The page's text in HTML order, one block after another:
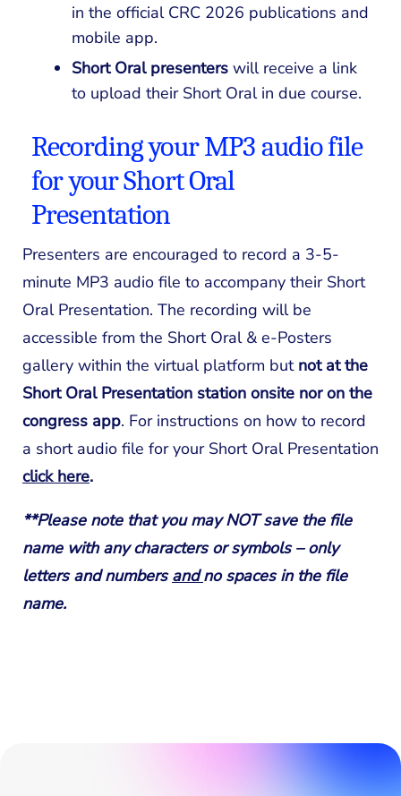
in the official CRC 2026 publications and
mobile app.
Short Oral presenters will receive a link
to upload their Short Oral in due course.
Recording your MP3 audio file
for your Short Oral
Presentation
Presenters are encouraged to record a 3-5-
minute MP3 audio file to accompany their Short
Oral Presentation. The recording will be
accessible from the Short Oral & e-Posters
gallery within the virtual platform but not at the
Short Oral Presentation station onsite nor on the
congress app. For instructions on how to record
a short audio file for your Short Oral Presentation
click here.
**Please note that you may NOT save the file
name with any characters or symbols – only
letters and numbersandno spaces in the file
name.